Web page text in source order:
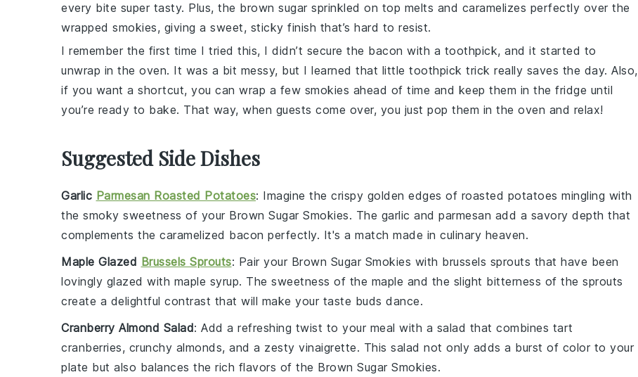
every bite super tasty. Plus, the brown sugar sprinkled on top melts and caramelizes perfectly over the
wrapped smokies, giving a sweet, sticky finish that’s hard to resist.
I remember the first time I tried this, I didn’t secure the bacon with a toothpick, and it started to
unwrap in the oven. It was a bit messy, but I learned that little toothpick trick really saves the day. Also,
if you want a shortcut, you can wrap a few smokies ahead of time and keep them in the fridge until
you’re ready to bake. That way, when guests come over, you just pop them in the oven and relax!
Suggested Side Dishes
Garlic Parmesan Roasted Potatoes: Imagine the crispy golden edges of roasted potatoes mingling with
the smoky sweetness of your Brown Sugar Smokies. The garlic and parmesan add a savory depth that
complements the caramelized bacon perfectly. It's a match made in culinary heaven.
Maple Glazed Brussels Sprouts: Pair your Brown Sugar Smokies with brussels sprouts that have been
lovingly glazed with maple syrup. The sweetness of the maple and the slight bitterness of the sprouts
create a delightful contrast that will make your taste buds dance.
Cranberry Almond Salad: Add a refreshing twist to your meal with a salad that combines tart
cranberries, crunchy almonds, and a zesty vinaigrette. This salad not only adds a burst of color to your
plate but also balances the rich flavors of the Brown Sugar Smokies.